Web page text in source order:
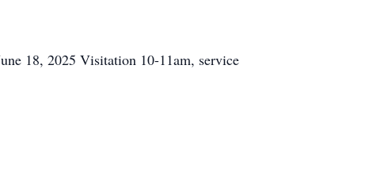
18, 2025 Visitation 10-11am, service